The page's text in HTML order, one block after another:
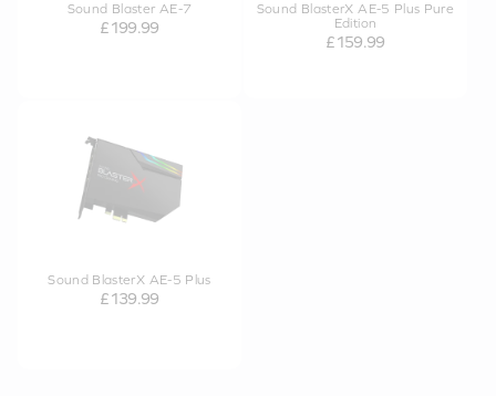
Sound Blaster AE-7
£199.99
Sound BlasterX AE-5 Plus Pure
Edition
£159.99
Sound BlasterX AE-5 Plus
£139.99